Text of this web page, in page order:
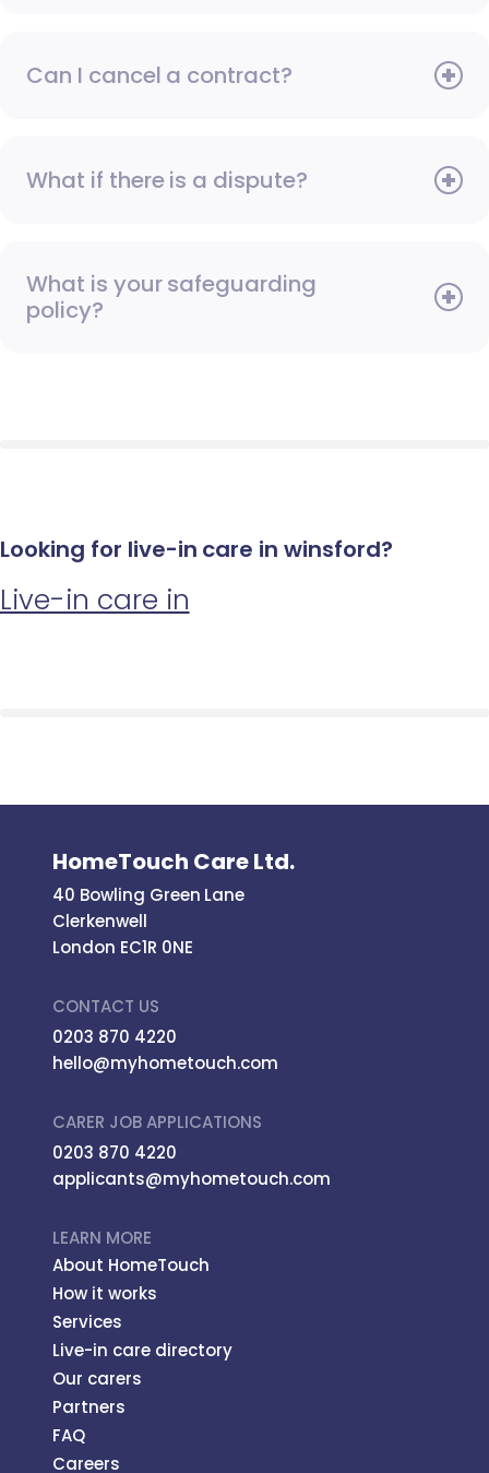
Can I cancel a contract?
What if there is a dispute?
What is your safeguarding
policy?
Looking for live-in care in winsford?
Live-in care in
HomeTouch Care Ltd.
40 Bowling Green Lane
Clerkenwell
London EC1R 0NE
CONTACT US
0203 870 4220
hello@myhometouch.com
CARER JOB APPLICATIONS
0203 870 4220
applicants@myhometouch.com
LEARN MORE
About HomeTouch
How it works
Services
Live-in care directory
Our carers
Partners
FAQ
Careers